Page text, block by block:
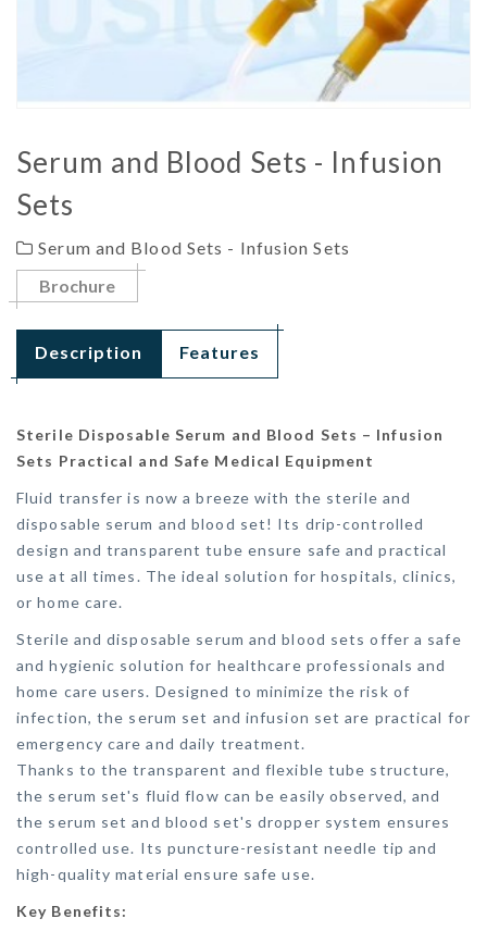
Serum and Blood Sets - Infusion
Sets
Serum and Blood Sets - Infusion Sets
Brochure
Description Features
Sterile Disposable Serum and Blood Sets – Infusion
Sets Practical and Safe Medical Equipment
Fluid transfer is now a breeze with the sterile and
disposable serum and blood set! Its drip-controlled
design and transparent tube ensure safe and practical
use at all times. The ideal solution for hospitals, clinics,
or home care.
Sterile and disposable serum and blood sets offer a safe
and hygienic solution for healthcare professionals and
home care users. Designed to minimize the risk of
infection, the serum set and infusion set are practical for
emergency care and daily treatment.
Thanks to the transparent and flexible tube structure,
the serum set's fluid flow can be easily observed, and
the serum set and blood set's dropper system ensures
controlled use. Its puncture-resistant needle tip and
high-quality material ensure safe use.
Key Benefits: